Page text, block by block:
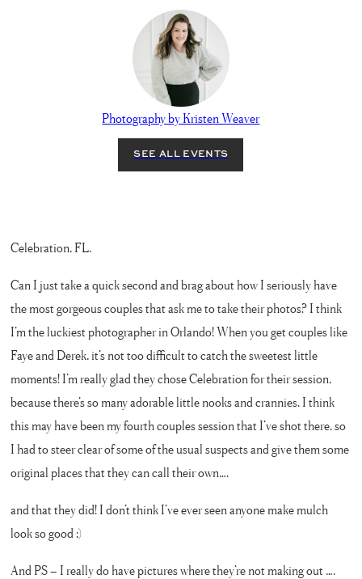
Photography by Kristen Weaver
Celebration, FL.
Can I just take a quick second and brag about how I seriously have
the most gorgeous couples that ask me to take their photos? I think
I’m the luckiest photographer in Orlando! When you get couples like
Faye and Derek, it’s not too difficult to catch the sweetest little
moments! I’m really glad they chose Celebration for their session,
because there’s so many adorable little nooks and crannies. I think
this may have been my fourth couples session that I’ve shot there, so
I had to steer clear of some of the usual suspects and give them some
original places that they can call their own….
and that they did! I don’t think I’ve ever seen anyone make mulch
look so good ;)
And PS – I really do have pictures where they’re not making out ….